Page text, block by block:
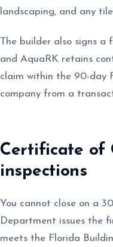
landscaping, and any
The builder also signs
and AquaRK retains
claim within the 90-day
company from a
Certificate of
inspections
You cannot close on a
Department issues the
meets the Florida